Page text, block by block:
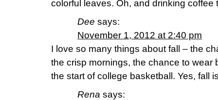
colorful leaves. Oh, and drinking coffee
Dee says:
November 1, 2012 at 2:40 pm
I love so many things about fall – the
the crisp mornings, the chance to wear
the start of college basketball. Yes, fall
Rena says: